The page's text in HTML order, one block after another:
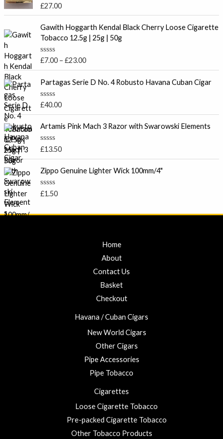
R
e
0
o
u
t
5
£27.00
Gawith Hoggarth Kendal Black Cherry Loose Cigarette
Tobacco 12.5g | 25g | 50g
R
e
0
o
u
t
o
f
5
£7.00 – £23.00
r
i
e
a
e
:
.
0
0
Partagas Serie D No. 4 Robusto Havana Cuban Cigar
R
e
0
o
u
t
o
f
5
£40.00
Artamis Pink Mach 3 Razor with Swarowski Elements
R
e
0
o
u
£13.50
Zippo Genuine Lighter Wick 100mm/4"
R
e
£1.50
Home
About
Contact Us
Basket
Checkout
Havana / Cuban Cigars
New World Cigars
Other Cigars
Pipe Accessories
Pipe Tobacco
Cigarettes
Loose Cigarette Tobacco
Pre-packed Cigarette Tobacco
Other Tobacco Products